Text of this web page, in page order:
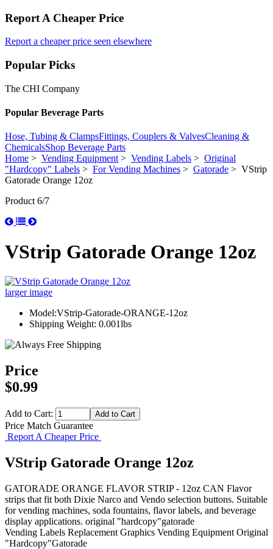
Report A Cheaper Price
Report a cheaper price seen elsewhere
Popular Picks
The CHI Company
Popular Beverage Parts
Hose, Tubing & ClampsFittings, Couplers & ValvesCleaning &
ChemicalsShop Beverage Parts
Home > Vending Equipment> Vending Labels > Original
"Hardcopy" Labels > For Vending Machines > Gatorade > VStrip
Gatorade Orange 12oz
Product 6/7
VStrip Gatorade Orange 12oz
larger image
Model:VStrip-Gatorade-ORANGE-12oz
Shipping Weight: 0.001lbs
Price
$0.99
Add to Cart:
Price Match Guarantee
Report A Cheaper Price
VStrip Gatorade Orange 12oz
GATORADE ORANGE FLAVOR STRIP - 12oz CAN Flavor
strips that fit both Dixie Narco and Vendo selection buttons. Suitable
for vending machines, soda fountains, flavor labels, and beverage
display applications. original "hardcopy"gatorade
Vending Labels Replacement Graphics Vending Equipment Original
"Hardcopy"Gatorade